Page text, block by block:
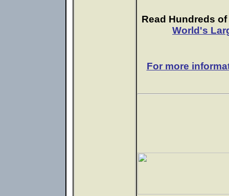
Read Hundreds
World's
For more